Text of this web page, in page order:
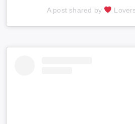
A post shared by